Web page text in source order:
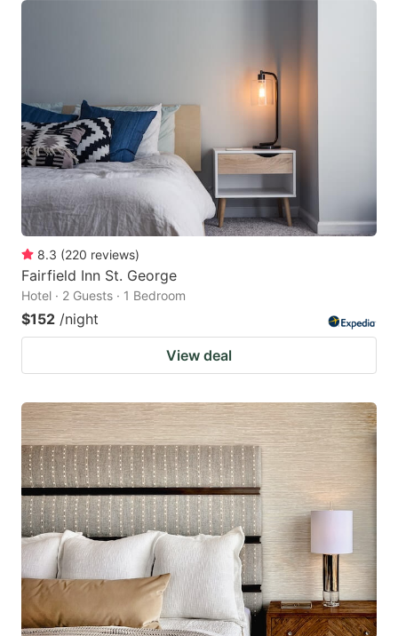
8.3 (220 reviews)
Fairfield Inn St. George
Hotel · 2 Guests · 1 Bedroom
$152 /night
View deal